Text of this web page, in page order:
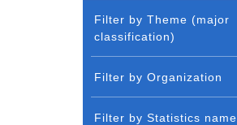
Filter by Theme (major
classification)
Filter by Organization
Filter by Statistics name